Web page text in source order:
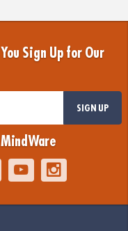
Sign Up for Our
SIGN UP